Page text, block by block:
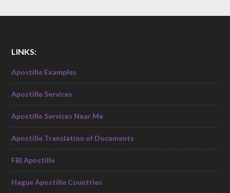
LINKS:
Apostille Examples
Apostille Services
Apostille Services Near Me
Apostille Translation of Documents
FBI Apostille
Hague Apostille Countries